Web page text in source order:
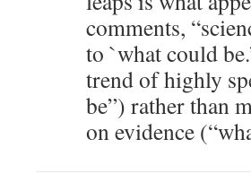
comments,
to `what could
trend of highly
be”) rather than
on evidence